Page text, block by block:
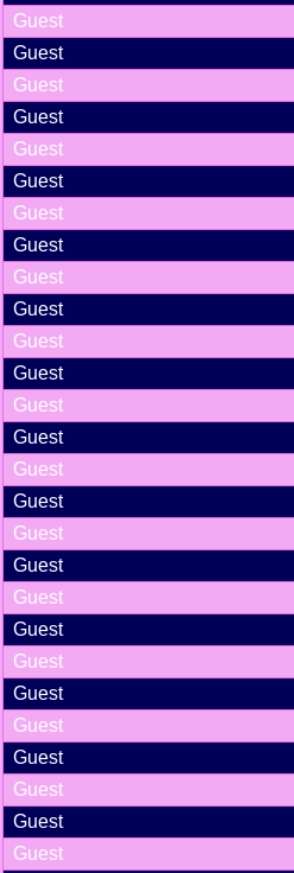
Guest
Guest
Guest
Guest
Guest
Guest
Guest
Guest
Guest
Guest
Guest
Guest
Guest
Guest
Guest
Guest
Guest
Guest
Guest
Guest
Guest
Guest
Guest
Guest
Guest
Guest
Guest